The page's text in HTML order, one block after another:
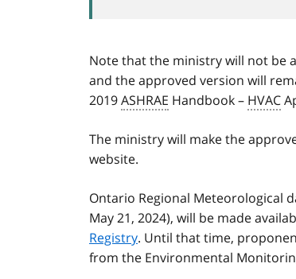
Note that the ministry will not be
and the approved version will
2019ASHRAE Handbook – HVAC
The ministry will make the
website.
Ontario Regional Meteorological
May 21, 2024), will be made
Registry. Until that time,
from the Environmental